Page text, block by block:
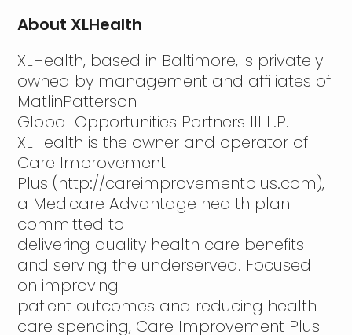
About XLHealth
XLHealth, based in Baltimore, is privately
owned by management and affiliates of
MatlinPatterson
Global Opportunities Partners III L.P.
XLHealth is the owner and operator of
Care Improvement
Plus (http://careimprovementplus.com),
a Medicare Advantage health plan
committed to
delivering quality health care benefits
and serving the underserved. Focused
on improving
patient outcomes and reducing health
care spending, Care Improvement Plus